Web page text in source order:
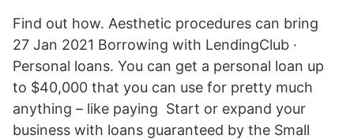
Find out how. Aesthetic procedures can bring
27 Jan 2021 Borrowing with LendingClub ·
Personal loans. You can get a personal loan up
to $40,000 that you can use for pretty much
anything – like paying Start or expand your
business with loans guaranteed by the Small